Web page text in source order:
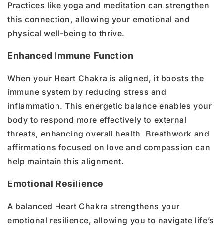
Practices like yoga and meditation can strengthen
this connection, allowing your emotional and
physical well-being to thrive.
Enhanced Immune Function
When your Heart Chakra is aligned, it boosts the
immune system by reducing stress and
inflammation. This energetic balance enables your
body to respond more effectively to external
threats, enhancing overall health. Breathwork and
affirmations focused on love and compassion can
help maintain this alignment.
Emotional Resilience
A balanced Heart Chakra strengthens your
emotional resilience, allowing you to navigate life’s